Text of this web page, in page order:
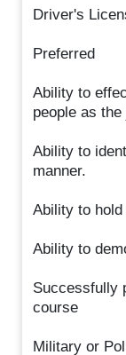
Driver's
Preferred
Ability to
people as
Ability to
manner.
Ability to
Ability to
Successfully
course
Military or